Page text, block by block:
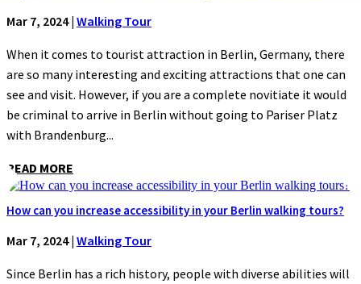
Mar 7, 2024| Walking Tour
When it comes to tourist attraction in Berlin, Germany, there
are so many interesting and exciting attractions that one can
see and visit. However, if you are a complete novitiate it would
be criminal to arrive in Berlin without going to Pariser Platz
with Brandenburg...
READ MORE
How can you increase accessibility in your Berlin walking tours?
Mar 7, 2024| Walking Tour
Since Berlin has a rich history, people with diverse abilities will